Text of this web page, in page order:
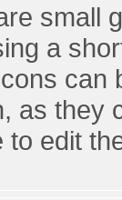
small
a
as they
edit